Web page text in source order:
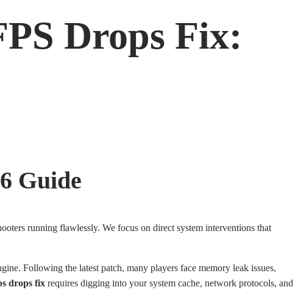
Drops Fix:
Guide
running flawlessly. We focus on direct system interventions that
Following the latest patch, many players face memory leak issues,
drops fix requires digging into your system cache, network protocols, and